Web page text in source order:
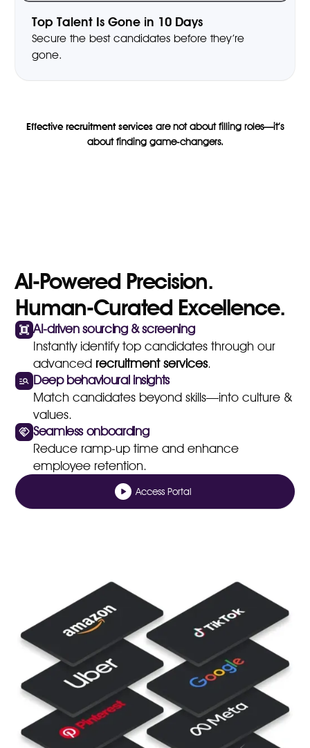
Top Talent Is Gone in 10 Days
Secure the best candidates before they’re
gone.
Effective recruitment services are not about filling roles—it’s
about finding game-changers.
AI-Powered Precision.
Human-Curated Excellence.
AI-driven sourcing & screening
Instantly identify top candidates through our
advanced recruitment services.
Deep behavioural insights
Match candidates beyond skills—into culture &
values.
Seamless onboarding
Reduce ramp-up time and enhance
employee retention.
Access Portal